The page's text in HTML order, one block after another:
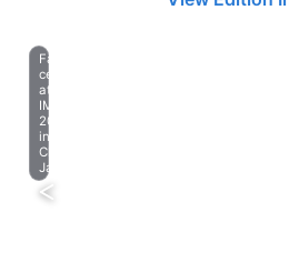
Farewell
celebration
at
IMO
2023
in
Chiba,
Japan.